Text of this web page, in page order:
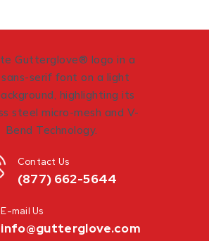
(877) 662-5644
Contact Us
info@gutterglove.com
E-mail Us